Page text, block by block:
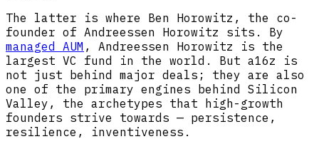
The latter is where Ben Horowitz, the co-
founder of Andreessen Horowitz sits. By
managed AUM , Andreessen Horowitz is the
largest VC fund in the world. But a16z is
not just behind major deals; they are also
one of the primary engines behind Silicon
Valley, the archetypes that high-growth
founders strive towards — persistence,
resilience, inventiveness.